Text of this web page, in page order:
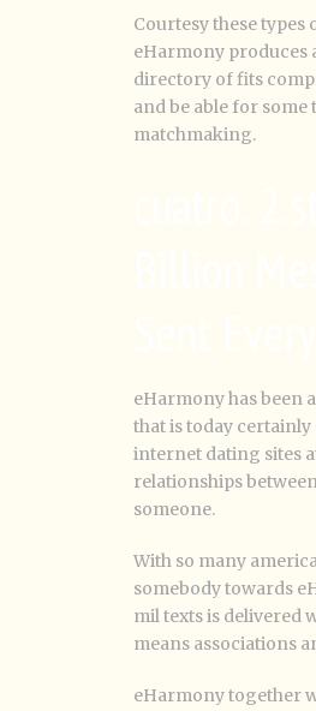
Courtesy these types
eHarmony produces
directory of fits
and be able for some
matchmaking.
eHarmony has been
that is today
internet dating sites
relationships
someone.
With so many
somebody towards
mil texts is delivered
means associations
eHarmony together